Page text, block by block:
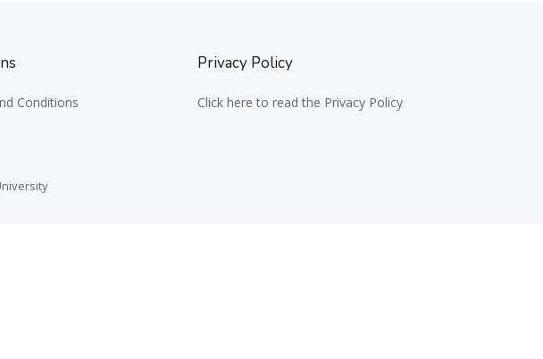
Conditions
Privacy Policy
Click here to read the Privacy Policy